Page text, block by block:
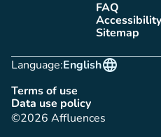
FAQ(new tab)
Sitemap(new tab)
Language:
language
English
Terms of use
(new tab)
Data use policy
(new tab)
©2026 Affluences